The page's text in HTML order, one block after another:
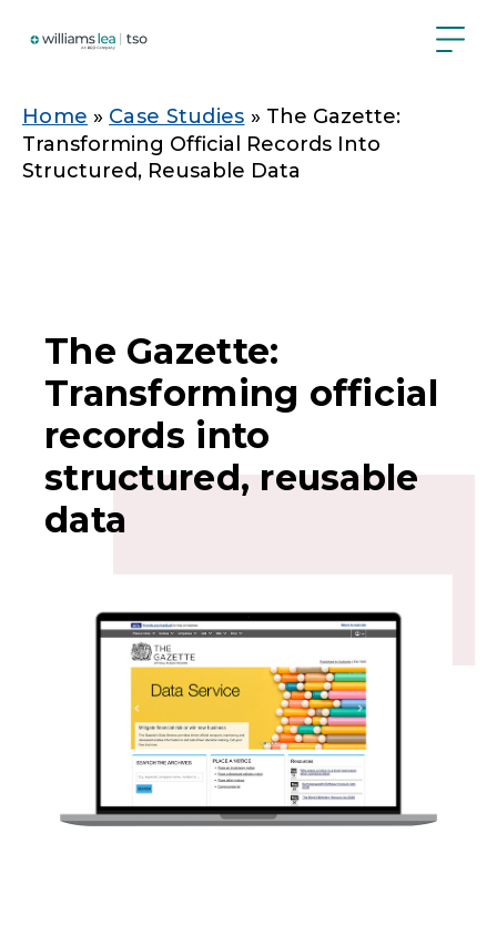
Breadcrumb
Home Case Studies
The Gazette:
Transforming Official Records Into
Structured, Reusable Data
The Gazette:
Transforming official
records into
structured, reusable
data